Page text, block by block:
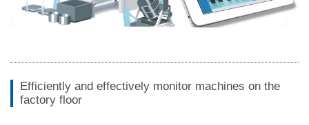
Efficiently and effectively monitor machines on the
factory floor